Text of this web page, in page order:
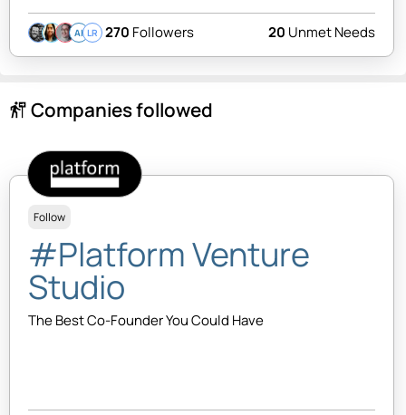
AI LR 270 Followers 20 Unmet Needs
follow_the_signs Companies followed
Follow
#Platform Venture
Studio
The Best Co-Founder You Could Have